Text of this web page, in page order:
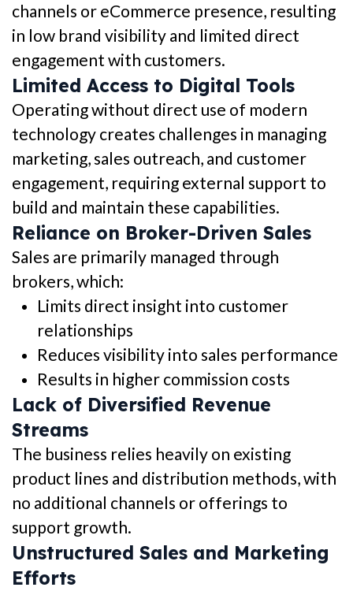
channels or eCommerce presence, resulting
in low brand visibility and limited direct
engagement with customers.
Limited Access to Digital Tools
Operating without direct use of modern
technology creates challenges in managing
marketing, sales outreach, and customer
engagement, requiring external support to
build and maintain these capabilities.
Reliance on Broker-Driven Sales
Sales are primarily managed through
brokers, which:
Limits direct insight into customer
relationships
Reduces visibility into sales performance
Results in higher commission costs
Lack of Diversified Revenue
Streams
The business relies heavily on existing
product lines and distribution methods, with
no additional channels or offerings to
support growth.
Unstructured Sales and Marketing
Efforts